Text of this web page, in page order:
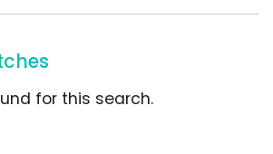
for this search.